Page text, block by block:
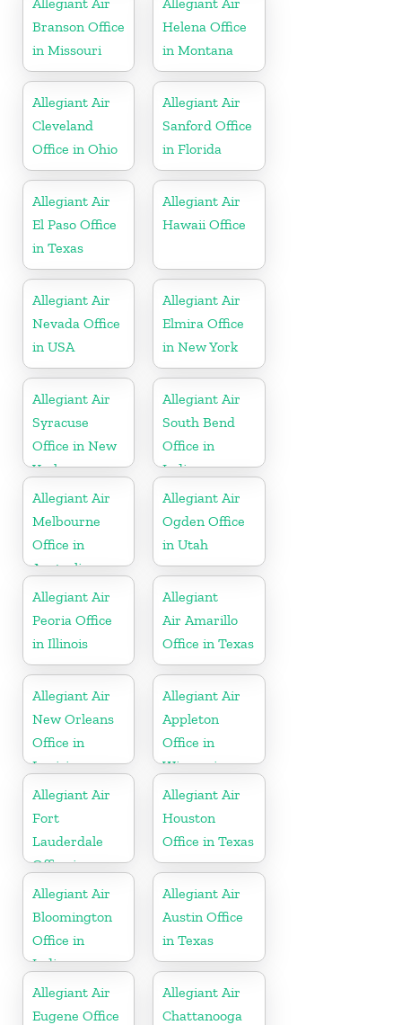
Branson Office
in Missouri
Helena Office
in Montana
Allegiant Air
Cleveland
Office in Ohio
Allegiant Air
Sanford Office
in Florida
Allegiant Air
El Paso Office
in Texas
Allegiant Air
Hawaii Office
Allegiant Air
Nevada Office
in USA
Allegiant Air
Elmira Office
in New York
Allegiant Air
Syracuse
Office in New
York
Allegiant Air
South Bend
Office in
Indiana
Allegiant Air
Melbourne
Office in
Australia
Allegiant Air
Ogden Office
in Utah
Allegiant Air
Peoria Office
in Illinois
Allegiant
Air Amarillo
Office in Texas
Allegiant Air
New Orleans
Office in
Louisiana
Allegiant Air
Appleton
Office in
Wisconsin
Allegiant Air
Fort
Lauderdale
Office in
Florida
Allegiant Air
Houston
Office in Texas
Allegiant Air
Bloomington
Office in
Indiana
Allegiant Air
Austin Office
in Texas
Allegiant Air
Eugene Office
Allegiant Air
Chattanooga